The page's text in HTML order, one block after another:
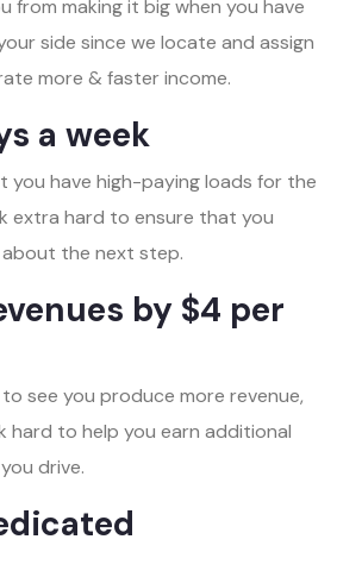
from making it big when you have
side since we locate and assign
more & faster income.
a week
you have high-paying loads for the
extra hard to ensure that you
the next step.
by $4 per
see you produce more revenue,
hard to help you earn additional
drive.